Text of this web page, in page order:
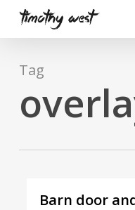
contentTag
Barn door